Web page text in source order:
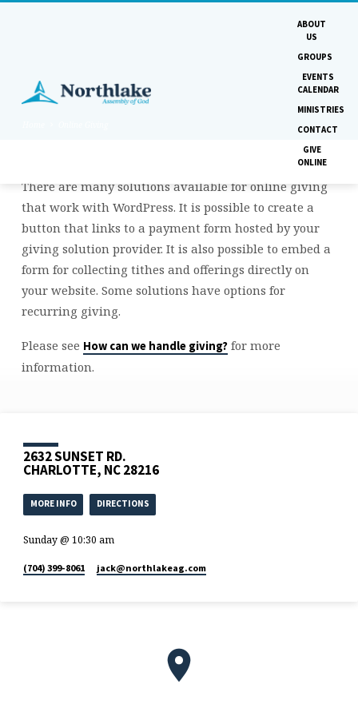
ABOUT
US
GROUPS
EVENTS
CALENDAR
MINISTRIES
CONTACT
GIVE
ONLINE
ONLINE
GIVING
There are many solutions available for online giving
that work with WordPress. It is possible to create a
button that links to a payment form hosted by your
giving solution provider. It is also possible to embed a
form for collecting tithes and offerings directly on
your website. Some solutions have options for
recurring giving.
Please see How can we handle giving?for more
information.
2632 SUNSET RD.
CHARLOTTE, NC 28216
MORE INFO DIRECTIONS
Sunday @ 10:30 am
(704) 399-8061 jack​@northlakeag.com